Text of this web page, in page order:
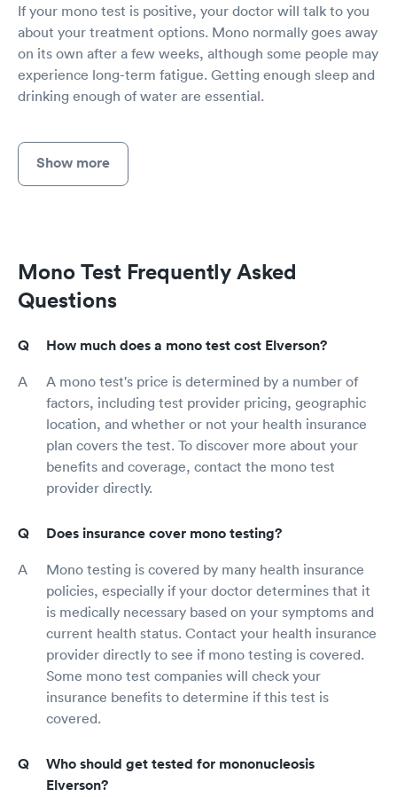
If your mono test is positive, your doctor will talk to you
about your treatment options. Mono normally goes away
on its own after a few weeks, although some people may
experience long-term fatigue. Getting enough sleep and
drinking enough of water are essential.
Show more
Mono Test Frequently Asked
Questions
How much does a mono test cost Elverson?
A mono test's price is determined by a number of
factors, including test provider pricing, geographic
location, and whether or not your health insurance
plan covers the test. To discover more about your
benefits and coverage, contact the mono test
provider directly.
Does insurance cover mono testing?
Mono testing is covered by many health insurance
policies, especially if your doctor determines that it
is medically necessary based on your symptoms and
current health status. Contact your health insurance
provider directly to see if mono testing is covered.
Some mono test companies will check your
insurance benefits to determine if this test is
covered.
Who should get tested for mononucleosis
Elverson?